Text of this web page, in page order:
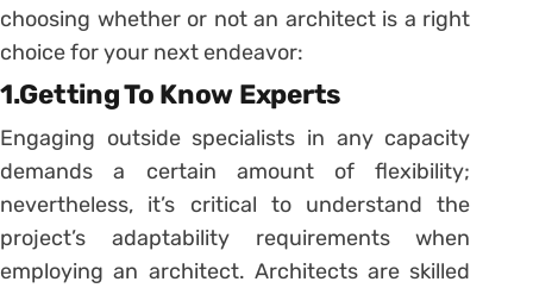
choosing whether or not an architect is a right
choice for your next endeavor:
1.Getting To Know Experts
Engaging outside specialists in any capacity
demands a certain amount of flexibility;
nevertheless, it’s critical to understand the
project’s adaptability requirements when
employing an architect. Architects are skilled